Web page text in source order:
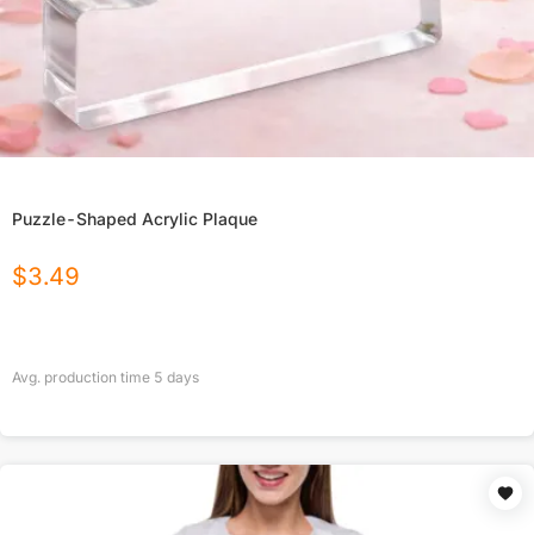
Puzzle-Shaped Acrylic Plaque
$3.49
Avg. production time 5 days